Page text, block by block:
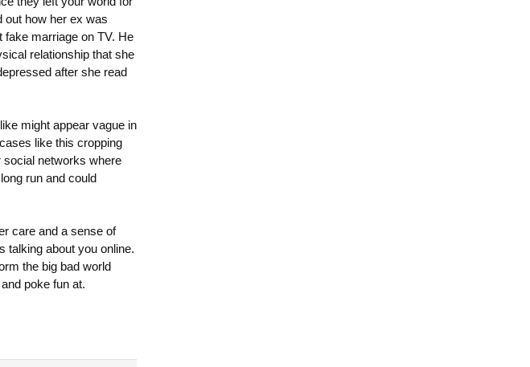
out how her ex was
fake marriage on TV. He
relationship that she
after she read
might appear vague in
like this cropping
social networks where
run and could
care and a sense of
talking about you online.
the big bad world
poke fun at.